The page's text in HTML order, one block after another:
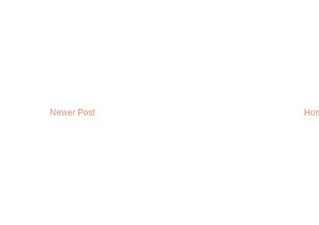
Newer Post